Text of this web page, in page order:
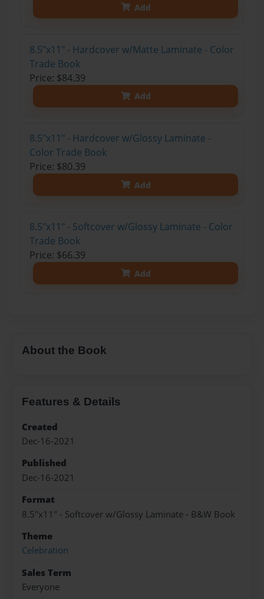
Add
8.5"x11" - Hardcover w/Matte Laminate - Color
Trade Book
Price: $84.39
Add
8.5"x11" - Hardcover w/Glossy Laminate -
Color Trade Book
Price: $80.39
Add
8.5"x11" - Softcover w/Glossy Laminate - Color
Trade Book
Price: $66.39
Add
About the Book
Features & Details
Created
Dec-16-2021
Published
Dec-16-2021
Format
8.5"x11" - Softcover w/Glossy Laminate - B&W Book
Theme
Celebration
Sales Term
Everyone